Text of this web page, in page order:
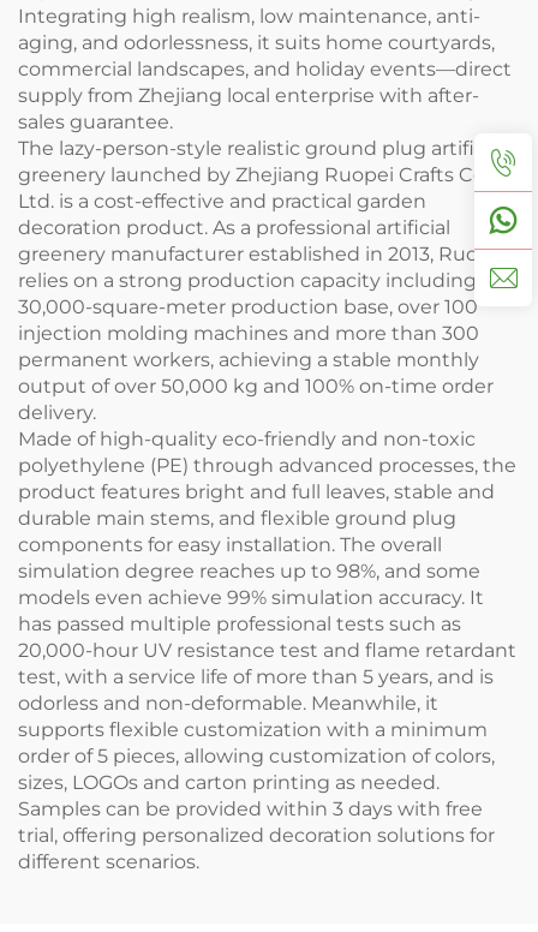
Integrating high realism, low maintenance, anti-
aging, and odorlessness, it suits home courtyards,
commercial landscapes, and holiday events—direct
supply from Zhejiang local enterprise with after-
sales guarantee.
The lazy-person-style realistic ground plug artificial
greenery launched by Zhejiang Ruopei Crafts Co.,
Ltd. is a cost-effective and practical garden
decoration product. As a professional artificial
greenery manufacturer established in 2013, Ruopei
relies on a strong production capacity including a
30,000-square-meter production base, over 100
injection molding machines and more than 300
permanent workers, achieving a stable monthly
output of over 50,000 kg and 100% on-time order
delivery.
Made of high-quality eco-friendly and non-toxic
polyethylene (PE) through advanced processes, the
product features bright and full leaves, stable and
durable main stems, and flexible ground plug
components for easy installation. The overall
simulation degree reaches up to 98%, and some
models even achieve 99% simulation accuracy. It
has passed multiple professional tests such as
20,000-hour UV resistance test and flame retardant
test, with a service life of more than 5 years, and is
odorless and non-deformable. Meanwhile, it
supports flexible customization with a minimum
order of 5 pieces, allowing customization of colors,
sizes, LOGOs and carton printing as needed.
Samples can be provided within 3 days with free
trial, offering personalized decoration solutions for
different scenarios.